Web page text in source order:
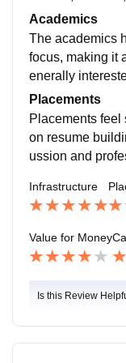
acilities, good
needs periodic
Academics
The academics
focus, making it
enerally
ment.The faculty
ints of at
ortive and
Placements
Placements feel
on resume
ussion and
are not very
nd the faculty
Infrastructure
Value for Money
Is this Review